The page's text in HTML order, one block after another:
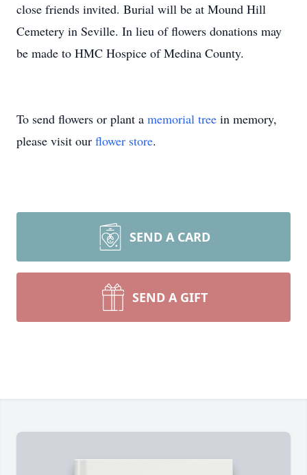
close friends invited. Burial will be at Mound Hill
Cemetery in Seville. In lieu of flowers donations may
be made to HMC Hospice of Medina County.
To send flowers or plant a memorial tree in memory,
please visit our flower store.
SEND A CARD
SEND A GIFT